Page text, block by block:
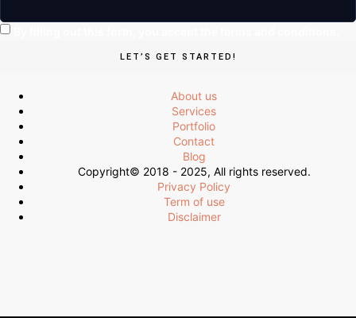
LET’S GET STARTED!
About us
Services
Portfolio
Contact
Blog
Copyright© 2018 - 2025, All rights reserved.
Privacy Policy
Term of use
Disclaimer